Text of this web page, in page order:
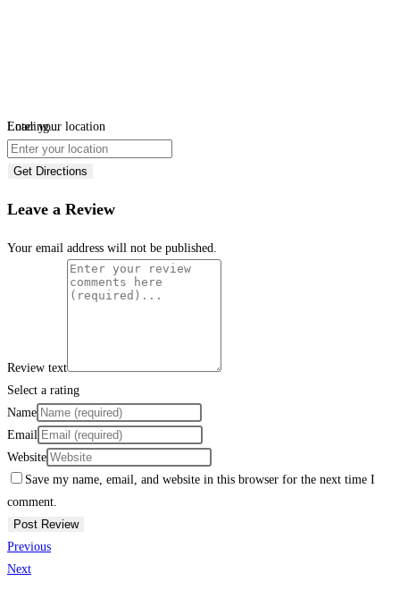
Loading...
Enter your location
Get Directions
Leave a Review
Your email address will not be published.
Review text
Select a rating
Name
Email
Website
Save my name, email, and website in this browser for the next time I
comment.
Previous
Next